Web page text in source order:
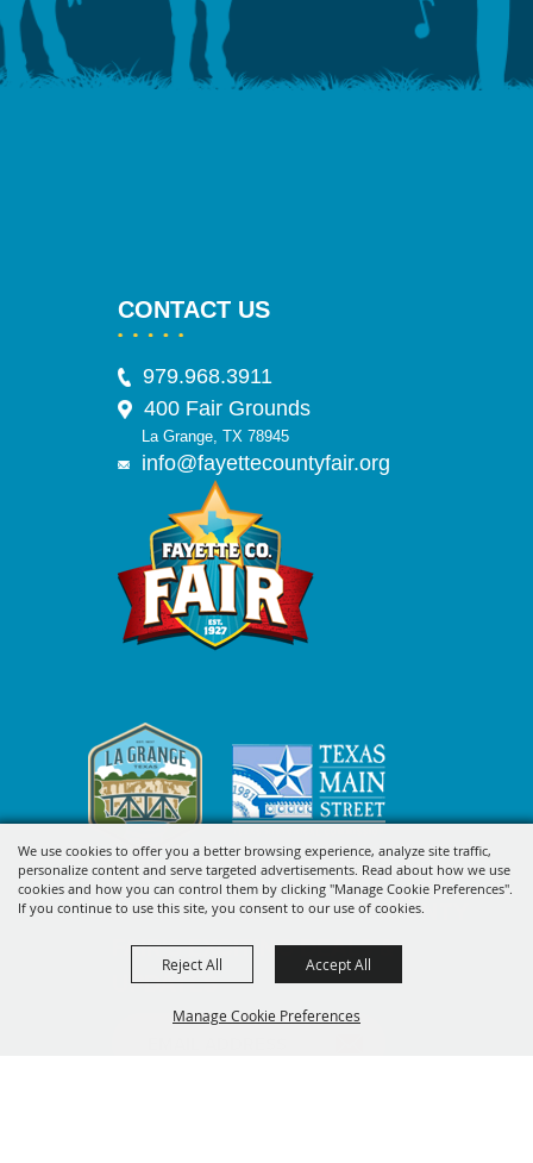
We use cookies to offer you a better browsing experience, analyze site traffic,
personalize content and serve targeted advertisements. Read about how we use
cookies and how you can control them by clicking "Manage Cookie Preferences".
If you continue to use this site, you consent to our use of cookies.
Manage Cookie Preferences
Reject All Accept All
CONTACT US
979.968.3911
400 Fair Grounds
La Grange, TX 78945
info@fayettecountyfair.org
SIGN UP FOR FAYETTE COUNTY
FAIR'S EXCITING DEALS &
UPDATES